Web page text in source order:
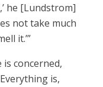
he [Lundstrom]
not take much
it.’”
concerned,
is,